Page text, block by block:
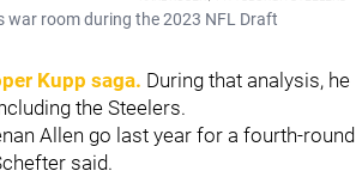
war room during the 2023 NFL Draft
Kupp saga. During that analysis, he
the Steelers.
Allen go last year for a fourth-round
said.